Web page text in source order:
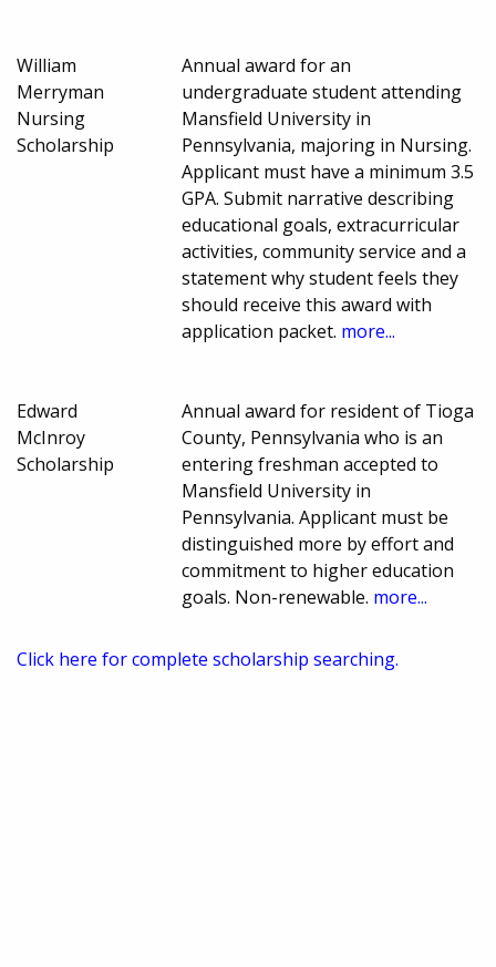
William
Merryman
Nursing
Scholarship
Annual award for an
undergraduate student attending
Mansfield University in
Pennsylvania, majoring in Nursing.
Applicant must have a minimum 3.5
GPA. Submit narrative describing
educational goals, extracurricular
activities, community service and a
statement why student feels they
should receive this award with
application packet. more...
Edward
McInroy
Scholarship
Annual award for resident of Tioga
County, Pennsylvania who is an
entering freshman accepted to
Mansfield University in
Pennsylvania. Applicant must be
distinguished more by effort and
commitment to higher education
goals. Non-renewable. more...
Click here for complete scholarship searching.